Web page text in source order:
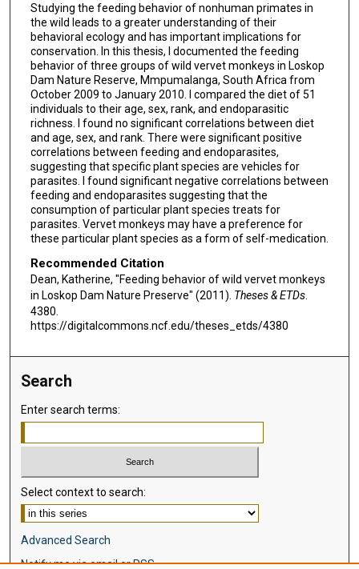
Studying the feeding behavior of nonhuman primates in
the wild leads to a greater understanding of their
behavioral ecology and has important implications for
conservation. In this thesis, I documented the feeding
behavior of three groups of wild vervet monkeys in Loskop
Dam Nature Reserve, Mmpumalanga, South Africa from
October 2009 to January 2010. I compared the diet of 51
individuals to their age, sex, rank, and endoparasitic
richness. I found no significant correlations between diet
and age, sex, and rank. There were significant positive
correlations between feeding and endoparasites,
suggesting that specific plant species are vehicles for
parasites. I found significant negative correlations between
feeding and endoparasites suggesting that the
consumption of particular plant species treats for
parasites. Vervet monkeys may have a preference for
these particular plant species as a form of self-medication.
Recommended Citation
Dean, Katherine, "Feeding behavior of wild vervet monkeys
in Loskop Dam Nature Preserve" (2011). Theses & ETDs.
4380.
https://digitalcommons.ncf.edu/theses_etds/4380
Search
Enter search terms:
Select context to search:
Advanced Search
Notify me via email orRSS